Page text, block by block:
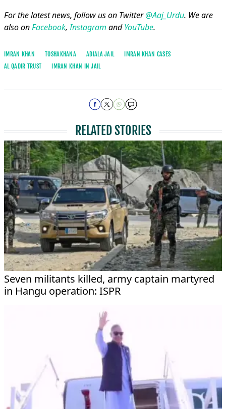
For the latest news, follow us on Twitter@Aaj_Urdu. We are
also onFacebook,Instagram andYouTube.
IMRAN KHAN TOSHAKHANA ADIALA JAIL
IMRAN KHAN CASES
AL QADIR TRUST
IMRAN KHAN IN JAIL
RELATED STORIES
Seven militants killed, army captain martyred
in Hangu operation: ISPR